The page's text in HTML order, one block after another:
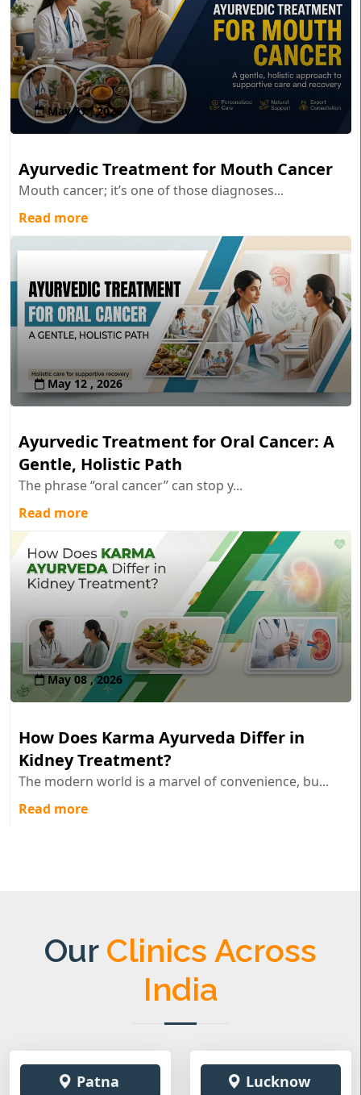
May 27 , 2026
Ayurvedic Treatment for Mouth Cancer
Mouth cancer; it’s one of those diagnoses...
Read more
May 12 , 2026
Ayurvedic Treatment for Oral Cancer: A
Gentle, Holistic Path
The phrase “oral cancer” can stop y...
Read more
May 08 , 2026
How Does Karma Ayurveda Differ in
Kidney Treatment?
The modern world is a marvel of convenience, bu...
Read more
Our Clinics Across
India
Patna Lucknow